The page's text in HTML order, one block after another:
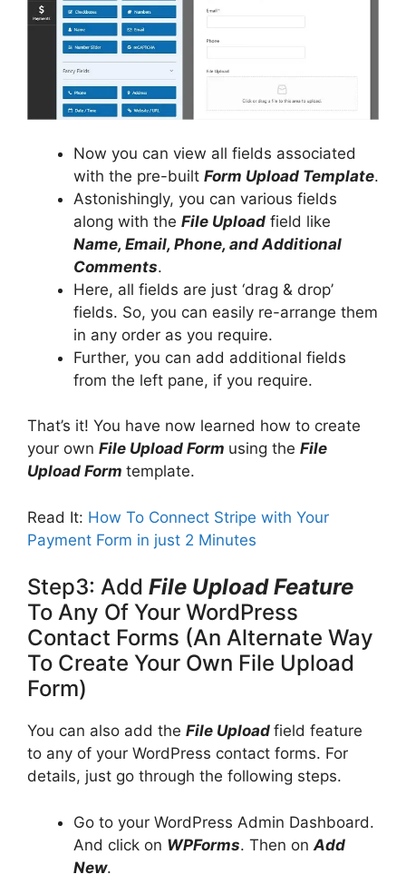
Now you can view all fields associated
with the pre-built Form Upload Template.
Astonishingly, you can various fields
along with the File Upload field like
Name, Email, Phone, and Additional
Comments.
Here, all fields are just ‘drag & drop’
fields. So, you can easily re-arrange them
in any order as you require.
Further, you can add additional fields
from the left pane, if you require.
That’s it! You have now learned how to create
your own File Upload Form using the File
Upload Form template.
Read It: How To Connect Stripe with Your
Payment Form in just 2 Minutes
Step3: Add File Upload Feature
To Any Of Your WordPress
Contact Forms (An Alternate Way
To Create Your Own File Upload
Form)
You can also add the File Upload field feature
to any of your WordPress contact forms. For
details, just go through the following steps.
Go to your WordPress Admin Dashboard.
And click on WPForms. Then on Add
New.